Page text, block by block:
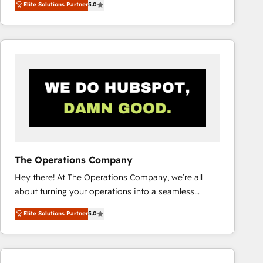
system environments and global SaaS or
manufacturing teams. Trusted by leading enterprises
and fast growing scale ups including Sony, Rapyd,
Design Automation and Uptive. 📊 RevOps & data
architecture 🔗 CRM migrations & End to end
integrations 🤖 AI workflows & enrichment 📘 Team
enablement & company-wide adoption We create
Elite Solutions Partner5.0
The Operations Company
Hey there! At The Operations Company, we’re all
about turning your operations into a seamless
experience that powers real results. We specialize in
transforming complex systems into efficient,
scalable solutions that work across your entire
organization. We’re a unique blend of deep HubSpot
Elite Solutions Partner5.0